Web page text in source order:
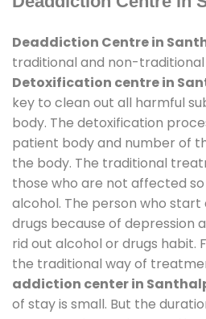
Deaddiction Centre in
traditional and non-
Detoxification centre in
key to clean out all harmful
body. The detoxification
patient body and number of
the body. The traditional
those who are not affected
alcohol. The person who
drugs because of depression
rid out alcohol or drugs habit.
the traditional way of
addiction center in
of stay is small. But the